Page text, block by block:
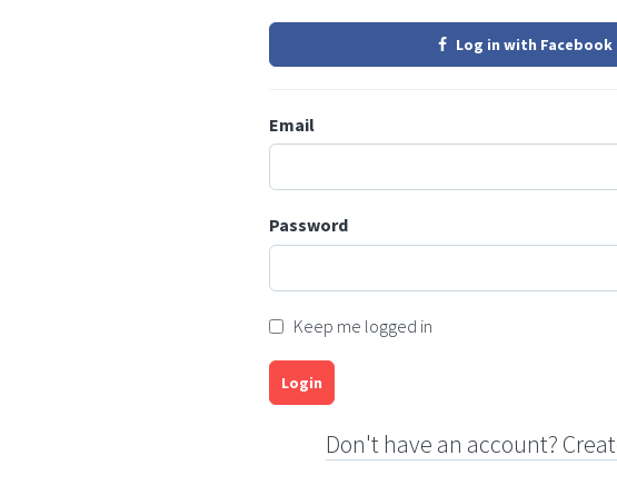
Log in with Facebook
Email
Password
Keep me logged in
Login
Don't have an account?